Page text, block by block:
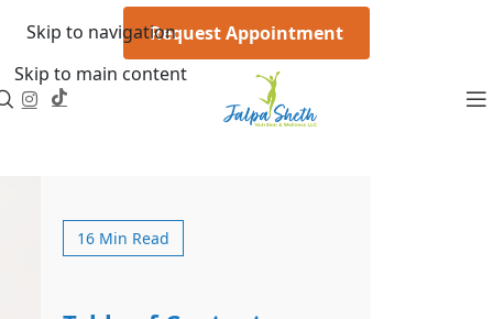
Skip to navigation
Skip to main content
Request Appointment
16 Min Read